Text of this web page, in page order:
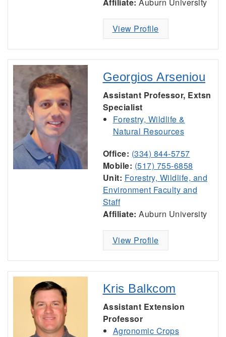
View Profile
Georgios Arseniou
Assistant Professor, Extsn
Specialist
Forestry, Wildlife &
Natural Resources
Office: (334) 844-5757
Mobile: (517) 755-6858
Unit: Forestry, Wildlife, and
Environment Faculty and
Staff
Affiliate: Auburn University
View Profile
Kris Balkcom
Assistant Extension
Professor
Agronomic Crops